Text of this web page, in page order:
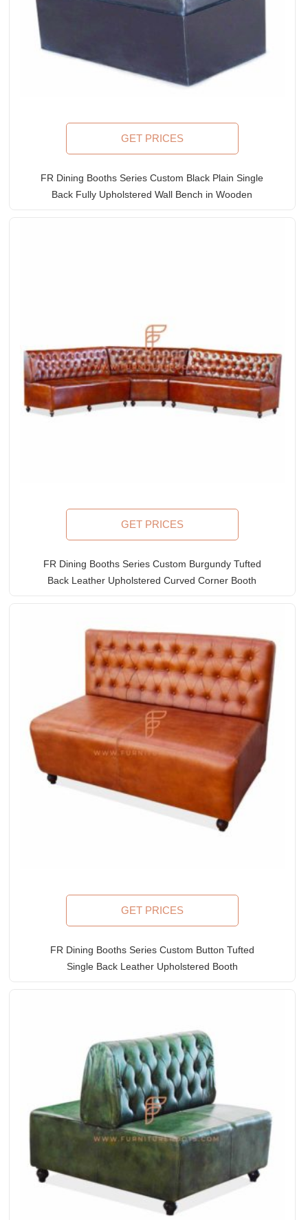
GET PRICES
FR Dining Booths Series Custom Black Plain Single
Back Fully Upholstered Wall Bench in Wooden
GET PRICES
FR Dining Booths Series Custom Burgundy Tufted
Back Leather Upholstered Curved Corner Booth
GET PRICES
FR Dining Booths Series Custom Button Tufted
Single Back Leather Upholstered Booth